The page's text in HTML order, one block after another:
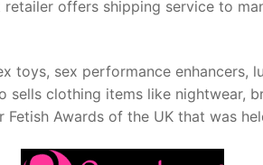
offers shipping service to
toys, sex performance enhancers,
sells clothing items like nightwear,
Awards of the UK that was